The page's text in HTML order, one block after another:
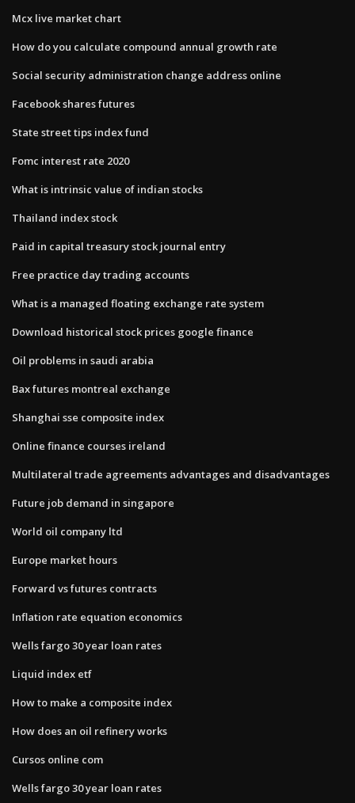
Mcx live market chart
How do you calculate compound annual growth rate
Social security administration change address online
Facebook shares futures
State street tips index fund
Fomc interest rate 2020
What is intrinsic value of indian stocks
Thailand index stock
Paid in capital treasury stock journal entry
Free practice day trading accounts
What is a managed floating exchange rate system
Download historical stock prices google finance
Oil problems in saudi arabia
Bax futures montreal exchange
Shanghai sse composite index
Online finance courses ireland
Multilateral trade agreements advantages and disadvantages
Future job demand in singapore
World oil company ltd
Europe market hours
Forward vs futures contracts
Inflation rate equation economics
Wells fargo 30 year loan rates
Liquid index etf
How to make a composite index
How does an oil refinery works
Cursos online com
Wells fargo 30 year loan rates